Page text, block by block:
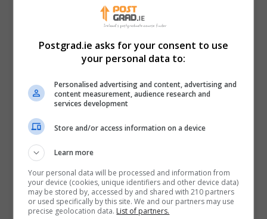
Provost Linda Doyle, Trinity, said:
program with IBM. It offers participants the best of
approach of academic research, PhD candidates will
also be exposed to the culture of innovation which is
generating excellent research projects informed by
real-world applications, the programme will produce a
new cohort of highly qualified, well rounded
researchers.”
Dr Ruoyi Zhou, Director, IBM Research Europe –
Dublin, said:
Postgrad.ie asks for your consent to use
your personal data to:
Personalised advertising and content, advertising and
content measurement, audience research and
services development
Store and/or access information on a device
Learn more
Your personal data will be processed and information from
your device (cookies, unique identifiers and other device data)
may be stored by, accessed by and shared with 210 partners
or used specifically by this site. We and our partners may use
precise geolocation data. List of partners.